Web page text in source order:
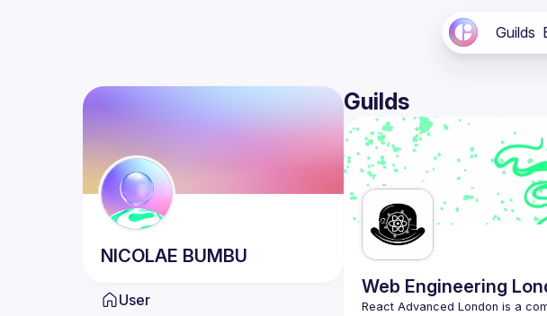
Guilds
NICOLAE BUMBU
User
Guilds
Web Engineering
React Advanced London is a